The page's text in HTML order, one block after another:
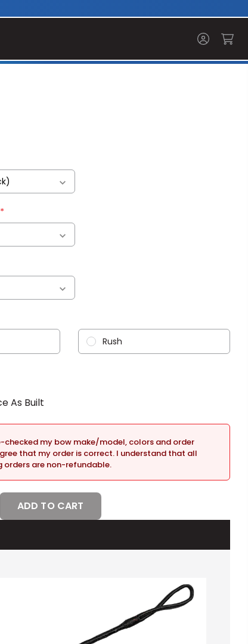
*
Rush
checked my bow make/model, colors and order
that my order is correct. I understand that all
orders are non-refundable.